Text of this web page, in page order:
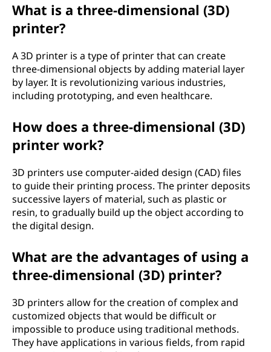
What is a three-dimensional (3D)
printer?
A 3D printer is a type of printer that can create
three-dimensional objects by adding material layer
by layer. It is revolutionizing various industries,
including prototyping, and even healthcare.
How does a three-dimensional (3D)
printer work?
3D printers use computer-aided design (CAD) files
to guide their printing process. The printer deposits
successive layers of material, such as plastic or
resin, to gradually build up the object according to
the digital design.
What are the advantages of using a
three-dimensional (3D) printer?
3D printers allow for the creation of complex and
customized objects that would be difficult or
impossible to produce using traditional methods.
They have applications in various fields, from rapid